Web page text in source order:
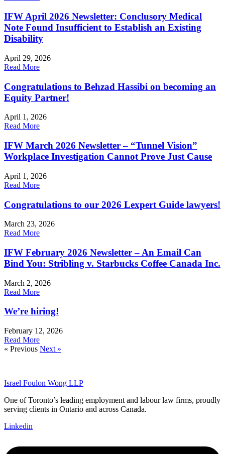
IFW April 2026 Newsletter: Conclusory Medical
Note Found Insufficient to Establish an Existing
Disability
April 29, 2026
Read More
Congratulations to Behzad Hassibi on becoming an
Equity Partner!
April 1, 2026
Read More
IFW March 2026 Newsletter – “Tunnel Vision”
Workplace Investigation Cannot Prove Just Cause
April 1, 2026
Read More
Congratulations to our 2026 Lexpert Guide lawyers!
March 23, 2026
Read More
IFW February 2026 Newsletter – An Email Can
Bind You: Stribling v. Starbucks Coffee Canada Inc.
March 2, 2026
Read More
We’re hiring!
February 12, 2026
Read More
« Previous Next »
Israel Foulon Wong LLP
One of Toronto’s leading employment and labour law firms, proudly
serving clients in Ontario and across Canada.
Linkedin